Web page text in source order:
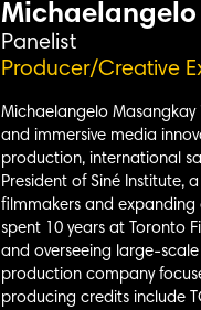
Panelist
Producer/Creative
Michaelangelo
and immersive media
production, international
President of Siné
filmmakers and expanding
spent 10 years at Toronto
and overseeing large-
production company
producing credits include